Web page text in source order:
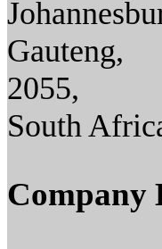
Gauteng,
2055,
South
Company